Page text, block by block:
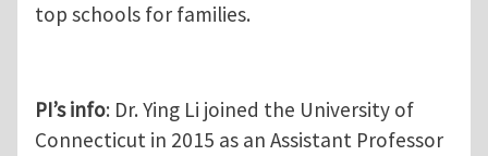
top schools for families.
PI’s info: Dr. Ying Li joined the University of
Connecticut in 2015 as an Assistant Professor